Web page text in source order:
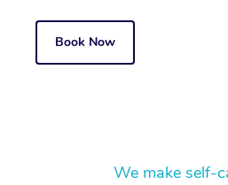
Book Now
We make self-